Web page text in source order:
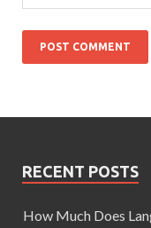
RECENT POSTS
How Much Does